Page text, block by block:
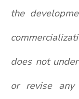
the
does not
or revise any